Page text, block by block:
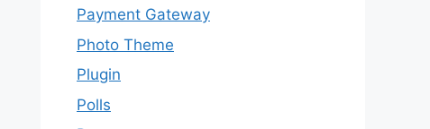
Payment Gateway
Photo Theme
Plugin
Polls